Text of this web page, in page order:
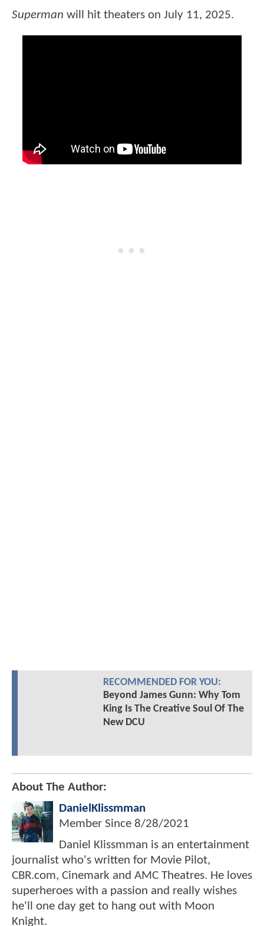
Superman will hit theaters on July 11, 2025.
RECOMMENDED FOR YOU:
Beyond James Gunn: Why Tom
King Is The Creative Soul Of The
New DCU
About The Author:
DanielKlissmman
Member Since 8/28/2021
Daniel Klissmman is an entertainment
journalist who's written for Movie Pilot,
CBR.com, Cinemark and AMC Theatres. He loves
superheroes with a passion and really wishes
he'll one day get to hang out with Moon
Knight.